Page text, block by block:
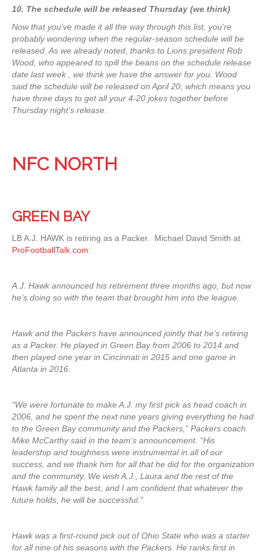
10. The schedule will be released Thursday (we think)
Now that you’ve made it all the way through this list, you’re
probably wondering when the regular-season schedule will be
released. As we already noted, thanks to Lions president Rob
Wood, who appeared to spill the beans on the schedule release
date last week , we think we have the answer for you. Wood
said the schedule will be released on April 20, which means you
have three days to get all your 4-20 jokes together before
Thursday night’s release.
NFC NORTH
GREEN BAY
LB A.J. HAWK is retiring as a Packer. Michael David Smith at
ProFootballTalk.com:
A.J. Hawk announced his retirement three months ago, but now
he’s doing so with the team that brought him into the league.
Hawk and the Packers have announced jointly that he’s retiring
as a Packer. He played in Green Bay from 2006 to 2014 and
then played one year in Cincinnati in 2015 and one game in
Atlanta in 2016.
“We were fortunate to make A.J. my first pick as head coach in
2006, and he spent the next nine years giving everything he had
to the Green Bay community and the Packers,” Packers coach
Mike McCarthy said in the team’s announcement. “His
leadership and toughness were instrumental in all of our
success, and we thank him for all that he did for the organization
and the community. We wish A.J., Laura and the rest of the
Hawk family all the best, and I am confident that whatever the
future holds, he will be successful.”
Hawk was a first-round pick out of Ohio State who was a starter
for all nine of his seasons with the Packers. He ranks first in